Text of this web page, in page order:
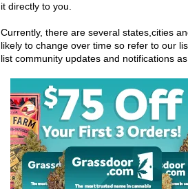
it directly to you.
Currently, there are several states,cities
likely to change over time so refer to our
list community updates and notifications